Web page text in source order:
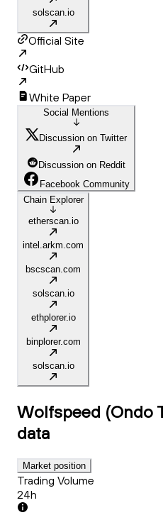
solscan.io
Official Site
GitHub
White Paper
Social Mentions
Discussion on Twitter
Discussion on Reddit
Facebook Community
Chain Explorer
etherscan.io
intel.arkm.com
bscscan.com
solscan.io
ethplorer.io
binplorer.com
solscan.io
Wolfspeed (Ondo
data
Market position
Trading Volume
24h